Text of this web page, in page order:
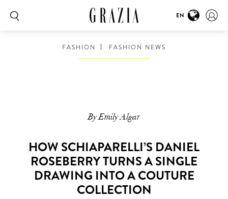
EN
FASHION FASHION NEWS
By Emily Algar
HOW SCHIAPARELLI’S DANIEL
ROSEBERRY TURNS A SINGLE
DRAWING INTO A COUTURE
COLLECTION